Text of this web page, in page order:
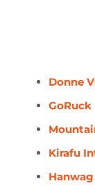
Donne
GoRuck
Kirafu